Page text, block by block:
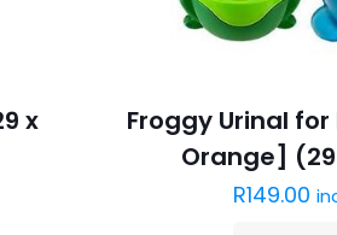
x
Froggy Urinal
Orange]
R149.00